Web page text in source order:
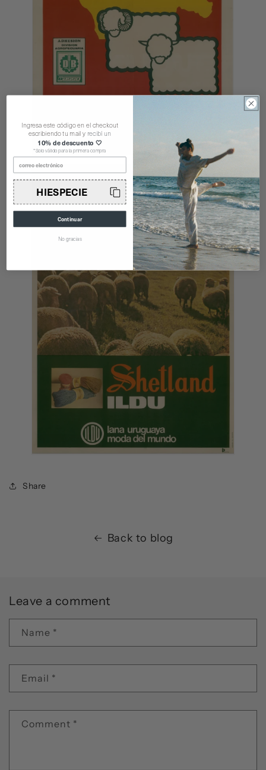
Share
Back to blog
Leave a comment
Name *
Email *
Comment *
Ingresa este código en el checkout
escribiendo tu mail y recibí un
10% de descuento 🤍
*Solo válido para la primera compra
HIESPECIE
Continuar
No gracias